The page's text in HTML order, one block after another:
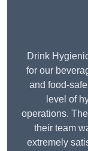
Drink
for our
and food-
level of
operations.
their team
extremely